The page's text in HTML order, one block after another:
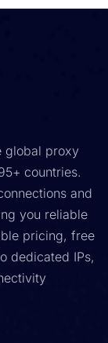
global proxy
countries.
and
you reliable
pricing, free
dedicated IPs,